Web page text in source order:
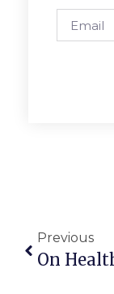
Previous